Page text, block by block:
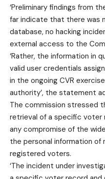
‘Preliminary findings from
far indicate that there was
database, no hacking
external access to the
‘Rather, the information in
valid user credentials
in the ongoing CVR
authority’, the statement
The commission stressed
retrieval of a specific voter
any compromise of the
the personal information of
registered voters.
‘The incident under